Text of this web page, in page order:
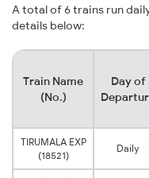
A total of 6 trains run
details below:
Train Name
(No.)
Day of
TIRUMALA EXP
(18521)
Daily